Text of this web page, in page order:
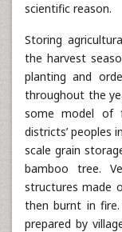
scientific reason.
Storing
the harvest
planting and
throughout the
some model of
districts’ peoples
scale grain
bamboo tree.
structures made
then burnt in
prepared by